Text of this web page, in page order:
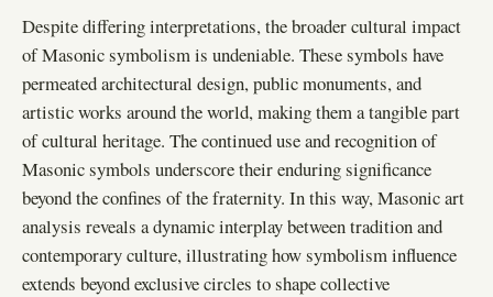
Despite differing interpretations, the broader cultural impact
of Masonic symbolism is undeniable. These symbols have
permeated architectural design, public monuments, and
artistic works around the world, making them a tangible part
of cultural heritage. The continued use and recognition of
Masonic symbols underscore their enduring significance
beyond the confines of the fraternity. In this way, Masonic art
analysis reveals a dynamic interplay between tradition and
contemporary culture, illustrating how symbolism influence
extends beyond exclusive circles to shape collective